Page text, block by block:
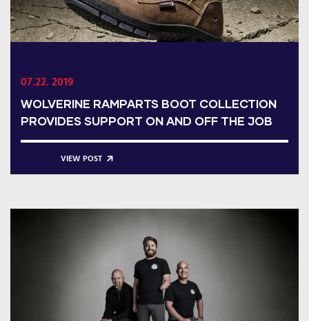
07.22. 2019
WOLVERINE RAMPARTS BOOT COLLECTION
PROVIDES SUPPORT ON AND OFF THE JOB
VIEW POST